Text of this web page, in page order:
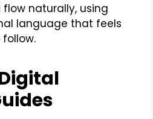
naturally, using
language that feels